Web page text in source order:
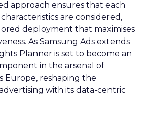
approach ensures that each
are considered,
deployment that maximises
As Samsung Ads extends
Planner is set to become an
in the arsenal of
Europe, reshaping the
with its data-centric